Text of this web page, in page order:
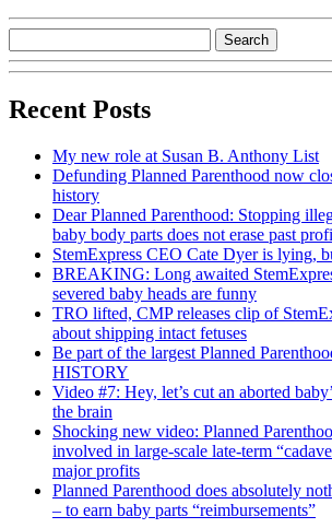
Recent Posts
My new role at Susan B. Anthony List
Defunding Planned Parenthood now
history
Dear Planned Parenthood: Stopping
baby body parts does not erase past
StemExpress CEO Cate Dyer is lying,
BREAKING: Long awaited
severed baby heads are funny
TRO lifted, CMP releases clip of
about shipping intact fetuses
Be part of the largest Planned
HISTORY
Video #7: Hey, let’s cut an aborted
the brain
Shocking new video: Planned
involved in large-scale late-term
major profits
Planned Parenthood does absolutely
– to earn baby parts “reimbursements”